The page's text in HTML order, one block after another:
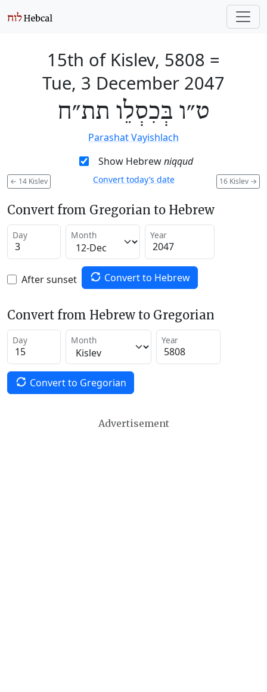
15th of Kislev, 5808 =
Tue, 3 December 2047
ט״ו בְּכִסְלֵו תת״ח
Parashat Vayishlach
Show Hebrewniqqud
← 14 Kislev 16 Kislev →
Convert today’s date
Convert from Gregorian to Hebrew
Day Month Year
After sunset Convert to Hebrew
Convert from Hebrew to Gregorian
Day Month Year
Convert to Gregorian
Advertisement